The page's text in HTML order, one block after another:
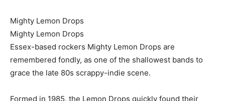
Mighty Lemon Drops
Mighty Lemon Drops
Essex-based rockers Mighty Lemon Drops are
remembered fondly, as one of the shallowest bands to
grace the late 80s scrappy-indie scene.
Formed in 1985, the Lemon Drops quickly found their